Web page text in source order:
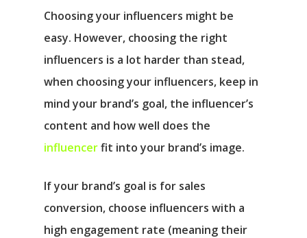
Choosing your influencers might be
easy. However, choosing the right
influencers is a lot harder than stead,
when choosing your influencers, keep in
mind your brand’s goal, the influencer’s
content and how well does the
influencerfit into your brand’s image.
If your brand’s goal is for sales
conversion, choose influencers with a
high engagement rate (meaning their